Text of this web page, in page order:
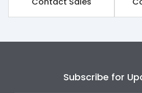
Rated impulse withstand
8kV
Rated insulation voltage
1000V
Rated operational
800V
Subscribe for